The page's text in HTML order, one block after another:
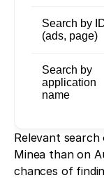
Search by
(ads, page)
Search by
application
name
Relevant
Minea than on
chances of